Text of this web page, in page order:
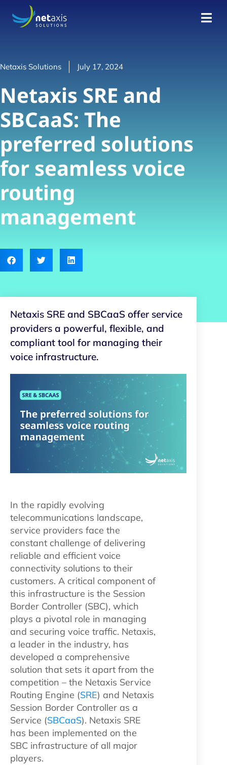
Netaxis Solutions July 17, 2024
Netaxis SRE and
SBCaaS: The
preferred solutions
for seamless voice
routing
management
Netaxis SRE and SBCaaS offer service
providers a powerful, flexible, and
compliant tool for managing their
voice infrastructure.
In the rapidly evolving
telecommunications landscape,
service providers face the
constant challenge of delivering
reliable and efficient voice
connectivity solutions to their
customers. A critical component of
this infrastructure is the Session
Border Controller (SBC), which
plays a pivotal role in managing
and securing voice traffic. Netaxis,
a leader in the industry, has
developed a comprehensive
solution that sets it apart from the
competition – the Netaxis Service
Routing Engine (SRE) and Netaxis
Session Border Controller as a
Service (SBCaaS). Netaxis SRE
has been implemented on the
SBC infrastructure of all major
players.